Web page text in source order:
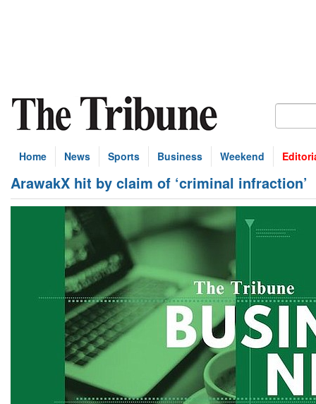
Home News Sports Business Weekend
ArawakX hit by claim of ‘criminal infraction’